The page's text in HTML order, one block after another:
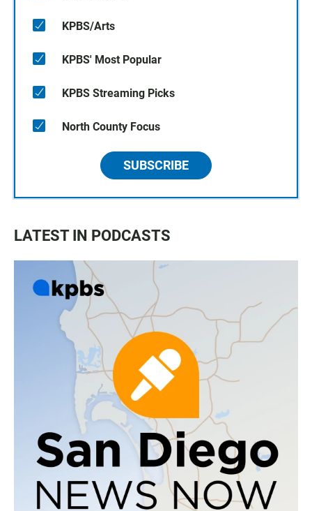
KPBS/Arts
KPBS' Most Popular
KPBS Streaming Picks
North County Focus
SUBSCRIBE
LATEST IN PODCASTS